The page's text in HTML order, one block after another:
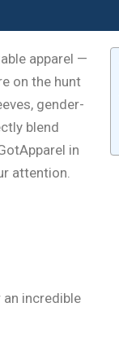
apparel —
on the hunt
gender-
blend
in
attention.
incredible